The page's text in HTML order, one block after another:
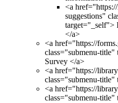
<a
suggestions"
target="_self">
</a>
<a href="https://
class="submenu-
Survey </a>
<a href="https://
class="submenu-
<a href="https://
class="submenu-